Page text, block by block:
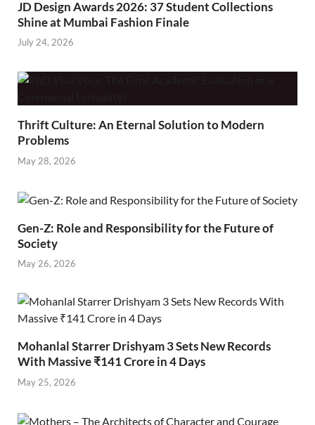
JD Design Awards 2026: 37 Student Collections
Shine at Mumbai Fashion Finale
July 24, 2026
Thrift Culture: An Eternal Solution to Modern
Problems
May 28, 2026
Gen-Z: Role and Responsibility for the Future of
Society
May 26, 2026
Mohanlal Starrer Drishyam 3 Sets New Records
With Massive ₹141 Crore in 4 Days
May 25, 2026